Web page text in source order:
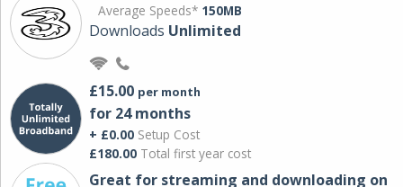
Average Speeds* 150MB
Downloads Unlimited
£15.00 per month
for 24 months
+ £0.00 Setup Cost
£180.00 Total first year cost
Great for streaming and downloading on